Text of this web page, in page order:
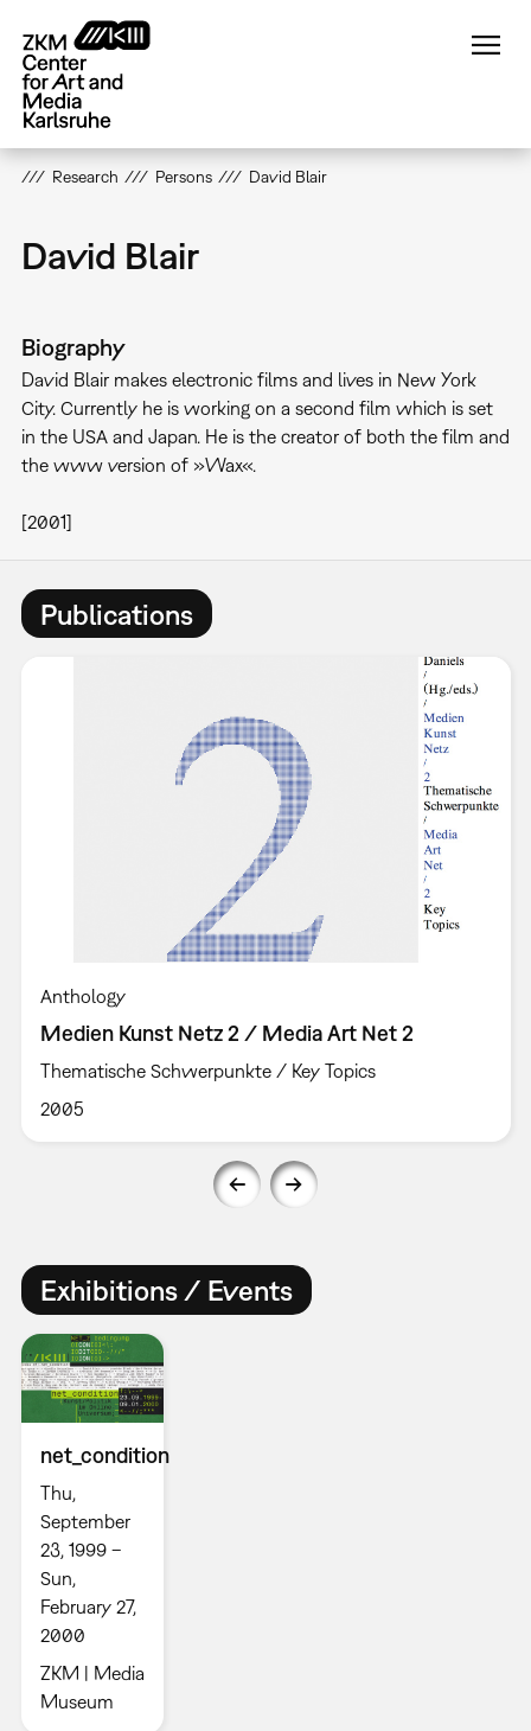
main
content
Research Persons David Blair
David Blair
Biography
David Blair makes electronic films and lives in New York
City. Currently he is working on a second film which is set
in the USA and Japan. He is the creator of both the film and
the www version of »Wax«.
[2001]
Publications
Anthology
Medien Kunst Netz 2 / Media Art Net 2
Thematische Schwerpunkte / Key Topics
2005
Exhibitions / Events
net_condition
Thu,
September
23, 1999 –
Sun,
February 27,
2000
ZKM | Media
Museum